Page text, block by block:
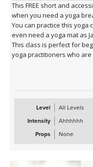
This FREE short and
when you need a yoga
You can practice this
even need a yoga mat as
This class is perfect for
yoga practitioners who
Level
All Levels
Intensity
Ahhhhhh
Props
None